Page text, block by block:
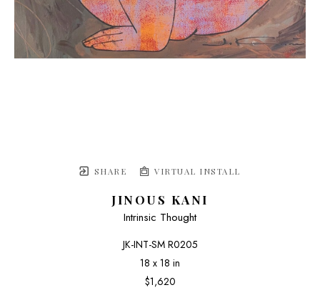
SHARE VIRTUAL INSTALL
JINOUS KANI
Intrinsic Thought
JK-INT-SM R0205
18 x 18 in
$1,620